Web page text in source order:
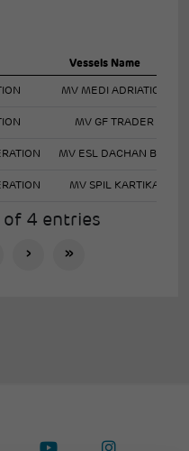
Vessels Name
MV MEDI ADRIATICO
MV GF TRADER
MV ESL DACHAN BAY
MV SPIL KARTIKA
of 4 entries
› »